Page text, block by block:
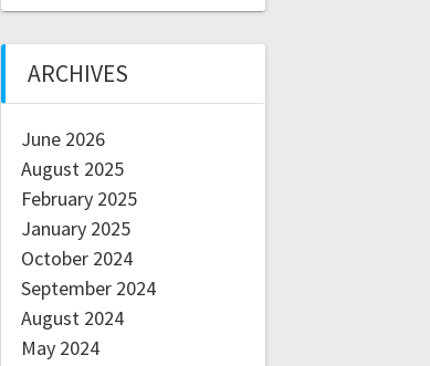
ARCHIVES
June 2026
August 2025
February 2025
January 2025
October 2024
September 2024
August 2024
May 2024